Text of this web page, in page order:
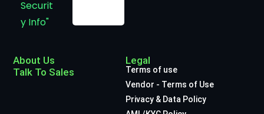
About Us
Talk To Sales
Legal
Terms of use
Vendor - Terms of Use
Privacy & Data Policy